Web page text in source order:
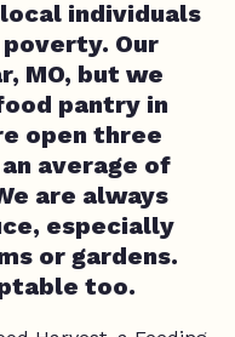
individuals
Our
MO, but we
pantry in
open three
average of
are always
especially
or gardens.
too.